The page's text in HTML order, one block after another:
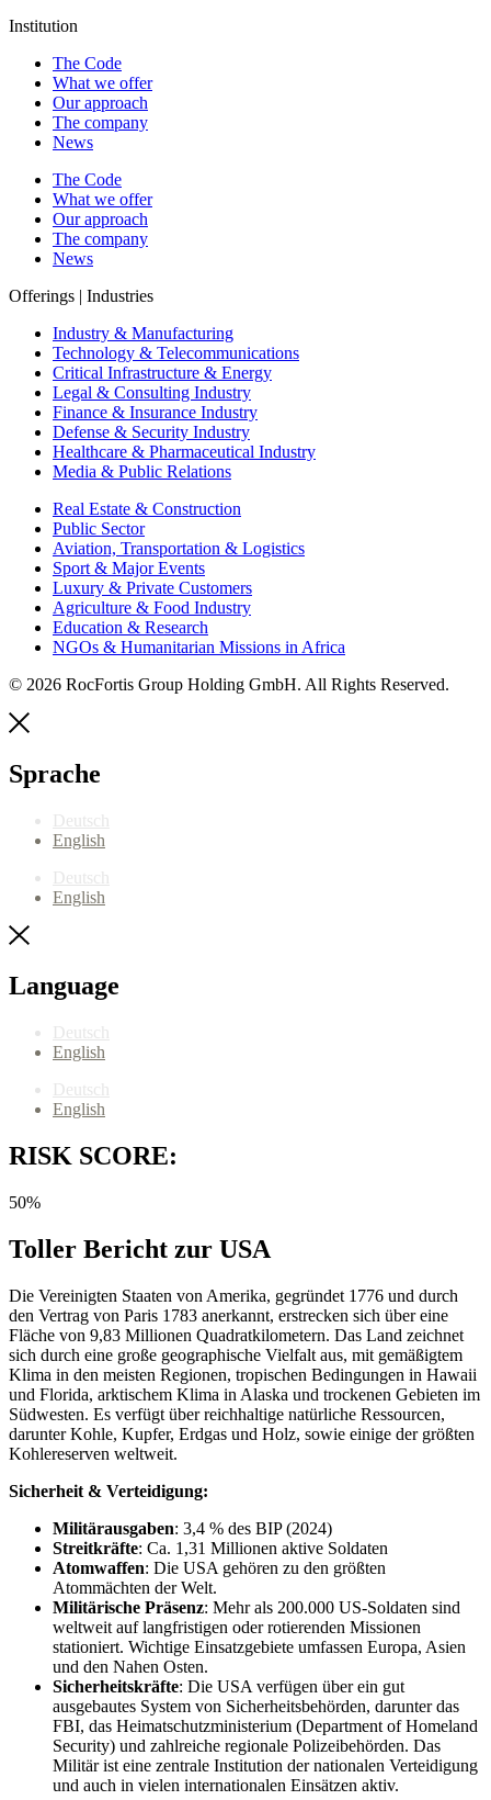
Institution
The Code
What we offer
Our approach
The company
News
The Code
What we offer
Our approach
The company
News
Offerings | Industries
Industry & Manufacturing
Technology & Telecommunications
Critical Infrastructure & Energy
Legal & Consulting Industry
Finance & Insurance Industry
Defense & Security Industry
Healthcare & Pharmaceutical Industry
Media & Public Relations
Real Estate & Construction
Public Sector
Aviation, Transportation & Logistics
Sport & Major Events
Luxury & Private Customers
Agriculture & Food Industry
Education & Research
NGOs & Humanitarian Missions in Africa
© 2026 RocFortis Group Holding GmbH. All Rights Reserved.
Sprache
Deutsch
English
Deutsch
English
Language
Deutsch
English
Deutsch
English
RISK SCORE:
50%
Toller Bericht zur USA
Die Vereinigten Staaten von Amerika, gegründet 1776 und durch
den Vertrag von Paris 1783 anerkannt, erstrecken sich über eine
Fläche von 9,83 Millionen Quadratkilometern. Das Land zeichnet
sich durch eine große geographische Vielfalt aus, mit gemäßigtem
Klima in den meisten Regionen, tropischen Bedingungen in Hawaii
und Florida, arktischem Klima in Alaska und trockenen Gebieten im
Südwesten. Es verfügt über reichhaltige natürliche Ressourcen,
darunter Kohle, Kupfer, Erdgas und Holz, sowie einige der größten
Kohlereserven weltweit.
Sicherheit & Verteidigung:
Militärausgaben: 3,4 % des BIP (2024)
Streitkräfte: Ca. 1,31 Millionen aktive Soldaten
Atomwaffen: Die USA gehören zu den größten
Atommächten der Welt.
Militärische Präsenz: Mehr als 200.000 US-Soldaten sind
weltweit auf langfristigen oder rotierenden Missionen
stationiert. Wichtige Einsatzgebiete umfassen Europa, Asien
und den Nahen Osten.
Sicherheitskräfte: Die USA verfügen über ein gut
ausgebautes System von Sicherheitsbehörden, darunter das
FBI, das Heimatschutzministerium (Department of Homeland
Security) und zahlreiche regionale Polizeibehörden. Das
Militär ist eine zentrale Institution der nationalen Verteidigung
und auch in vielen internationalen Einsätzen aktiv.